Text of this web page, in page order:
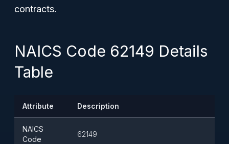
contracts.
NAICS Code 62149 Details
Table
Attribute Description
NAICS
Code
62149